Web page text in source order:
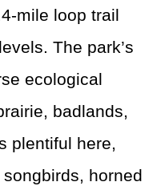
mile loop trail
The park’s
ecological
badlands,
plentiful here,
horned